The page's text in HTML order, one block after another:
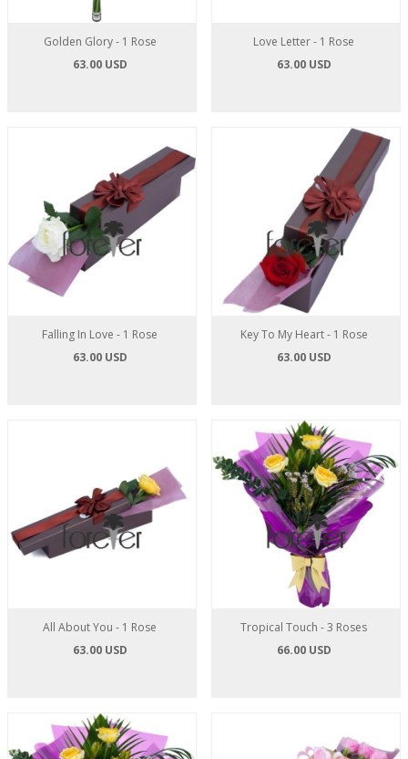
Golden Glory - 1 Rose
63.00 USD
Love Letter - 1 Rose
63.00 USD
Falling In Love - 1 Rose
63.00 USD
Key To My Heart - 1 Rose
63.00 USD
All About You - 1 Rose
63.00 USD
Tropical Touch - 3 Roses
66.00 USD